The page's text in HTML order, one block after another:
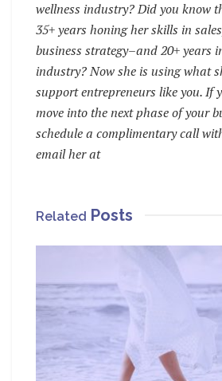
wellness industry? Did you know
35+ years honing her skills in
business strategy–and 20+ years
industry? Now she is using what
support entrepreneurs like you. If
move into the next phase of your
schedule a complimentary call
email her at
Related Posts